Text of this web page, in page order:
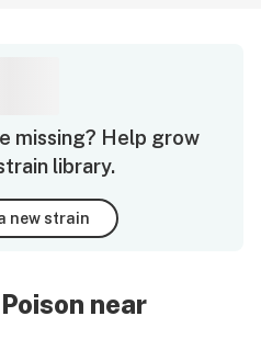
missing? Help grow
library.
new strain
near